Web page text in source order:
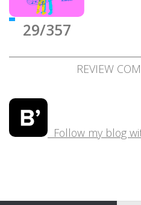
29/357
REVIEW
Follow my blog